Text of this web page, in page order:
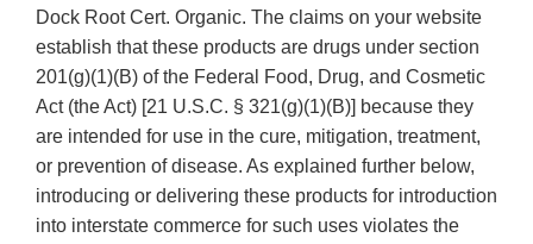
Dock Root Cert. Organic. The claims on your website
establish that these products are drugs under section
201(g)(1)(B) of the Federal Food, Drug, and Cosmetic
Act (the Act) [21 U.S.C. § 321(g)(1)(B)] because they
are intended for use in the cure, mitigation, treatment,
or prevention of disease. As explained further below,
introducing or delivering these products for introduction
into interstate commerce for such uses violates the